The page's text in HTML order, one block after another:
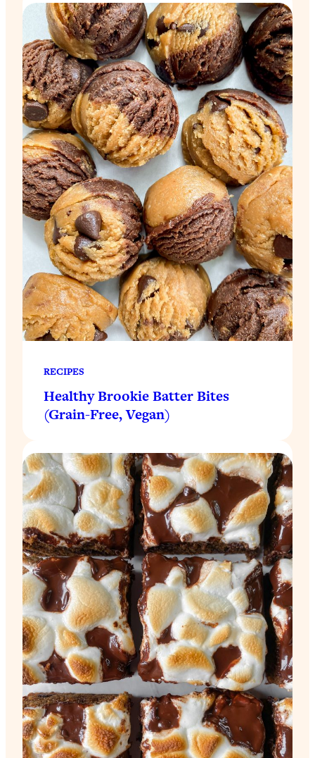
RECIPES
Healthy Brookie Batter Bites
(Grain-Free, Vegan)